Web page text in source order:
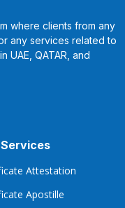
where clients from any
any services related to
UAE, QATAR, and
Attestation
Apostille